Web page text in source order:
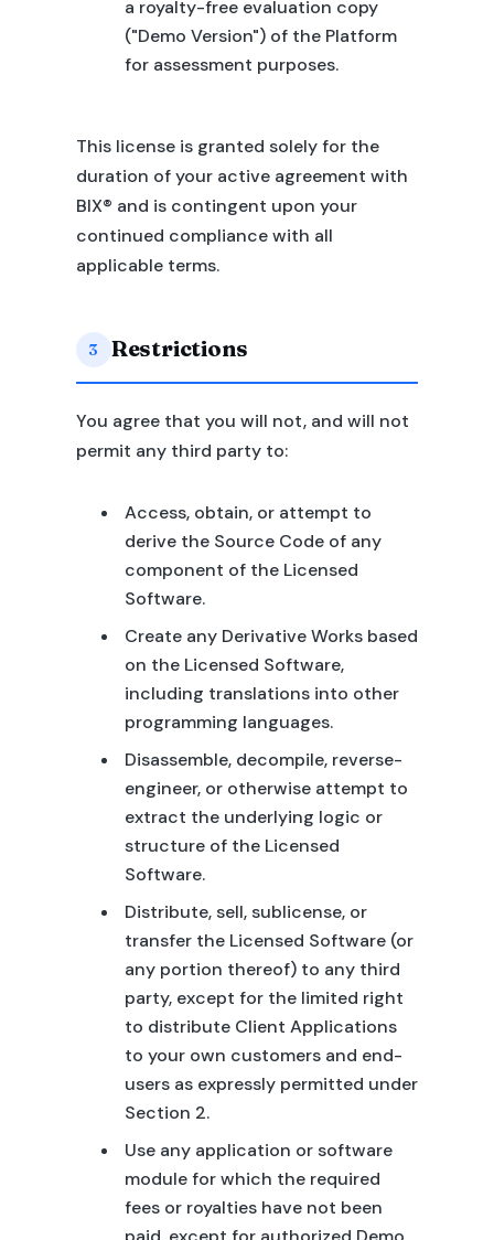
a royalty-free evaluation copy
("Demo Version") of the Platform
for assessment purposes.
This license is granted solely for the
duration of your active agreement with
BIX® and is contingent upon your
continued compliance with all
applicable terms.
3 Restrictions
You agree that you will not, and will not
permit any third party to:
Access, obtain, or attempt to
derive the Source Code of any
component of the Licensed
Software.
Create any Derivative Works based
on the Licensed Software,
including translations into other
programming languages.
Disassemble, decompile, reverse-
engineer, or otherwise attempt to
extract the underlying logic or
structure of the Licensed
Software.
Distribute, sell, sublicense, or
transfer the Licensed Software (or
any portion thereof) to any third
party, except for the limited right
to distribute Client Applications
to your own customers and end-
users as expressly permitted under
Section 2.
Use any application or software
module for which the required
fees or royalties have not been